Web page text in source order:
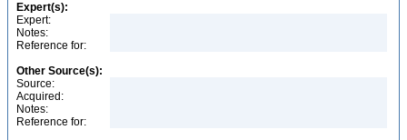
Expert(s):
Expert:
Notes:
Reference for:
Other Source(s):
Source:
Acquired:
Notes:
Reference for: